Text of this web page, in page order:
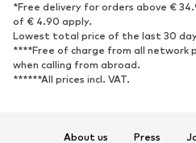
Sneakers
High heels
Sandals
Sports shoes
*Free delivery for orders above €
of € 4.90 apply.
Lowest total price of the last 30
****Free of charge from all network
when calling from abroad.
******All prices incl. VAT.
About us Press